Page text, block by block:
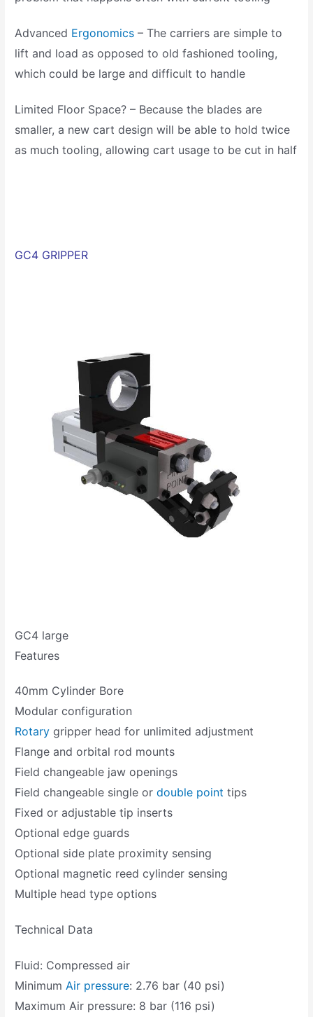
Advanced Ergonomics – The carriers are simple to
lift and load as opposed to old fashioned tooling,
which could be large and difficult to handle
Limited Floor Space? – Because the blades are
smaller, a new cart design will be able to hold twice
as much tooling, allowing cart usage to be cut in half
GC4 GRIPPER
GC4 large
Features
40mm Cylinder Bore
Modular configuration
Rotary gripper head for unlimited adjustment
Flange and orbital rod mounts
Field changeable jaw openings
Field changeable single ordouble point tips
Fixed or adjustable tip inserts
Optional edge guards
Optional side plate proximity sensing
Optional magnetic reed cylinder sensing
Multiple head type options
Technical Data
Fluid: Compressed air
MinimumAir pressure: 2.76 bar (40 psi)
Maximum Air pressure: 8 bar (116 psi)